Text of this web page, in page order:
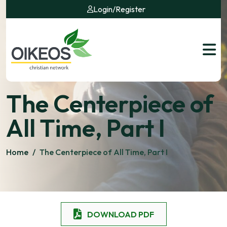
Login/Register
The Centerpiece of
All Time, Part I
Home / The Centerpiece of All Time, Part I
DOWNLOAD PDF